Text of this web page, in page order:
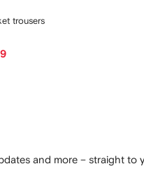
trousers
and more – straight to